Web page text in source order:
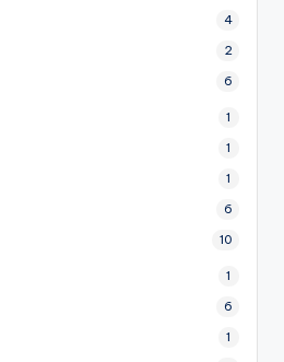
4
2
6
1
1
1
6
10
1
6
1